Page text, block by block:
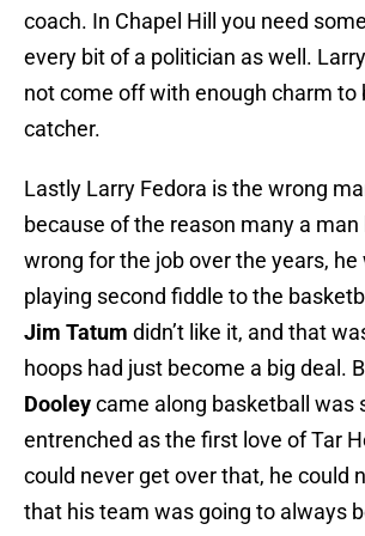
coach. In Chapel Hill you need
every bit of a politician as well.
not come off with enough charm to
catcher.
Lastly Larry Fedora is the wrong
because of the reason many a man
wrong for the job over the years, he
playing second fiddle to the
Jim Tatum didn’t like it, and that
hoops had just become a big deal.
Dooleycame along basketball was
entrenched as the first love of Tar
could never get over that, he could
that his team was going to always